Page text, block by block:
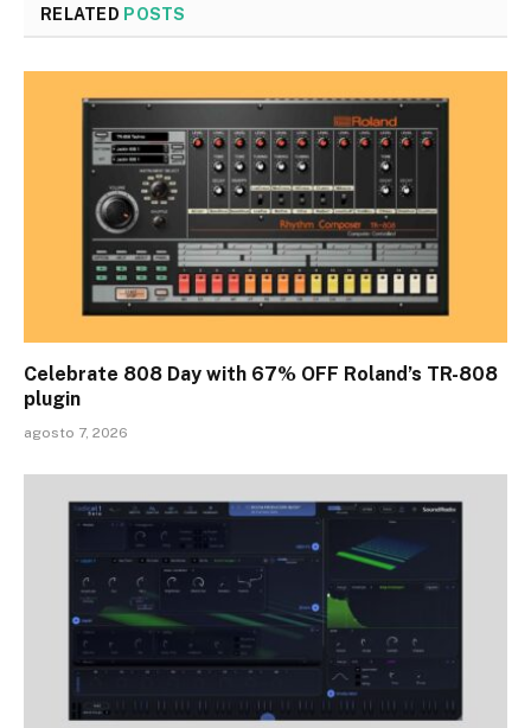
RELATED POSTS
Celebrate 808 Day with 67% OFF Roland’s TR-808
plugin
agosto 7, 2026